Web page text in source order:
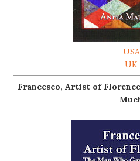
USA
UK
Francesco, Artist of